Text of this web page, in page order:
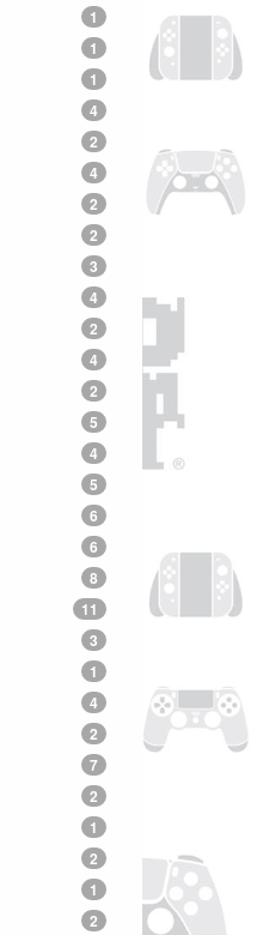
1
1
1
4
2
4
2
2
3
4
2
4
2
5
4
5
6
6
8
11
3
1
4
2
7
2
1
2
1
2